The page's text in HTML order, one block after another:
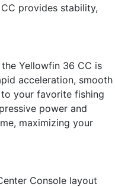
provides stability,
Yellowfin 36 CC is
acceleration, smooth
to your favorite fishing
power and
maximizing your
Console layout